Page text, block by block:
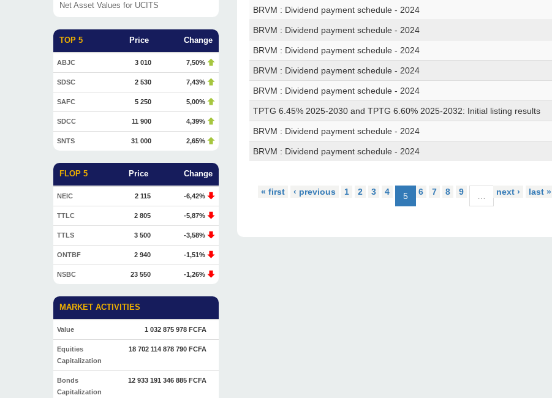
Net Asset Values for UCITS
TOP 5 Price Change
ABJC 3 010 7,50%
SDSC 2 530 7,43%
SAFC 5 250 5,00%
SDCC 11 900 4,39%
SNTS 31 000 2,65%
FLOP 5 Price Change
NEIC 2 115 -6,42%
TTLC 2 805 -5,87%
TTLS 3 500 -3,58%
ONTBF 2 940 -1,51%
NSBC 23 550 -1,26%
MARKET ACTIVITIES
Value 1 032 875 978 FCFA
Equities
Capitalization
18 702 114 878 790 FCFA
Bonds
Capitalization
12 933 191 346 885 FCFA
BRVM : Dividend payment schedule - 2024
BRVM : Dividend payment schedule - 2024
BRVM : Dividend payment schedule - 2024
BRVM : Dividend payment schedule - 2024
BRVM : Dividend payment schedule - 2024
TPTG 6.45% 2025-2030 and TPTG 6.60% 2025-2032: Initial listing results
BRVM : Dividend payment schedule - 2024
BRVM : Dividend payment schedule - 2024
« first ‹ previous 1 2 3 4 5 6 7 8 9 next › last »